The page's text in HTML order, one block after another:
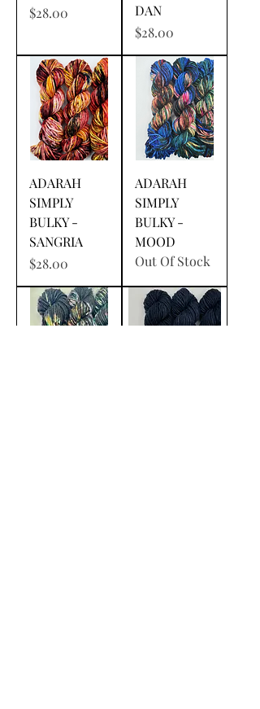
Price
$28.00
DAN
Price
$28.00
ADARAH
SIMPLY
BULKY -
SANGRIA
Price
$28.00
ADARAH
SIMPLY
BULKY -
MOOD
Out Of Stock